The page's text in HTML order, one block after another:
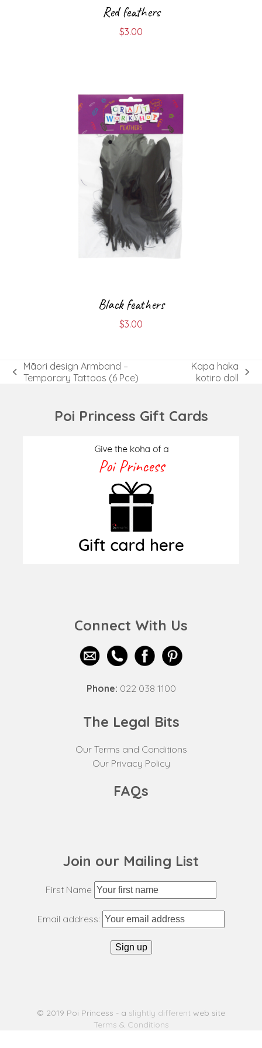
Red feathers
$3.00
Black feathers
$3.00
previous
Māori design Armband –
Temporary Tattoos (6 Pce)
next
Kapa haka
kotiro doll
Poi Princess Gift Cards
Connect With Us
Phone: 022 038 1100
The Legal Bits
Our Terms and Conditions
Our Privacy Policy
FAQs
Join our Mailing List
First Name
Email address:
© 2019 Poi Princess - a slightly different web site
Terms & Conditions